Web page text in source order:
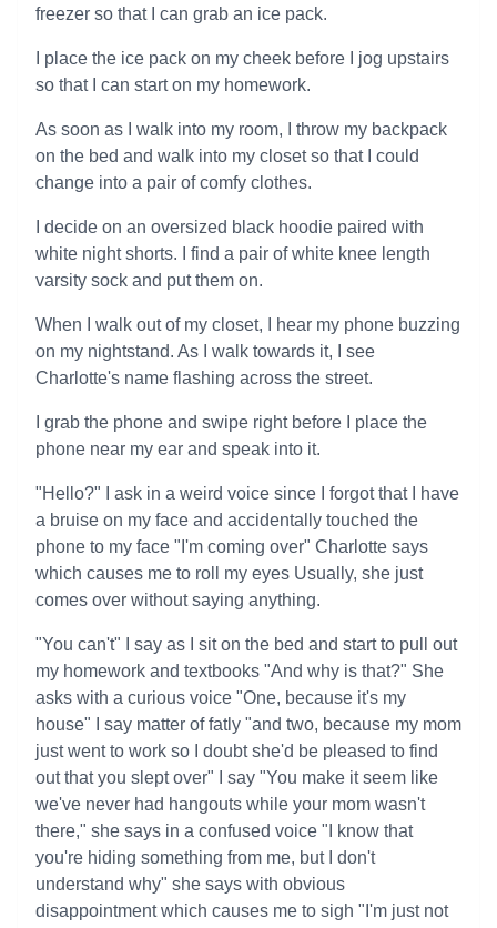
freezer so that I can grab an ice pack.
I place the ice pack on my cheek before I jog upstairs
so that I can start on my homework.
As soon as I walk into my room, I throw my backpack
on the bed and walk into my closet so that I could
change into a pair of comfy clothes.
I decide on an oversized black hoodie paired with
white night shorts. I find a pair of white knee length
varsity sock and put them on.
When I walk out of my closet, I hear my phone buzzing
on my nightstand. As I walk towards it, I see
Charlotte's name flashing across the street.
I grab the phone and swipe right before I place the
phone near my ear and speak into it.
"Hello?" I ask in a weird voice since I forgot that I have
a bruise on my face and accidentally touched the
phone to my face "I'm coming over" Charlotte says
which causes me to roll my eyes Usually, she just
comes over without saying anything.
"You can't" I say as I sit on the bed and start to pull out
my homework and textbooks "And why is that?" She
asks with a curious voice "One, because it's my
house" I say matter of fatly "and two, because my mom
just went to work so I doubt she'd be pleased to find
out that you slept over" I say "You make it seem like
we've never had hangouts while your mom wasn't
there," she says in a confused voice "I know that
you're hiding something from me, but I don't
understand why" she says with obvious
disappointment which causes me to sigh "I'm just not